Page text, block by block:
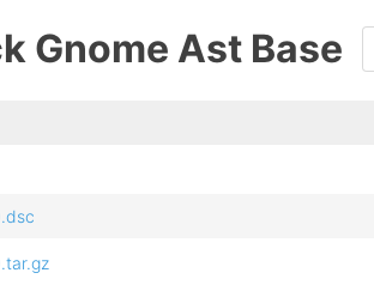
Gnome Ast Base